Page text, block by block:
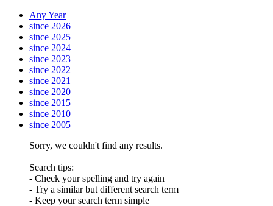
Any Year
since 2026
since 2025
since 2024
since 2023
since 2022
since 2021
since 2020
since 2015
since 2010
since 2005
Sorry, we couldn't find any results.
Search tips:
- Check your spelling and try again
- Try a similar but different search term
- Keep your search term simple